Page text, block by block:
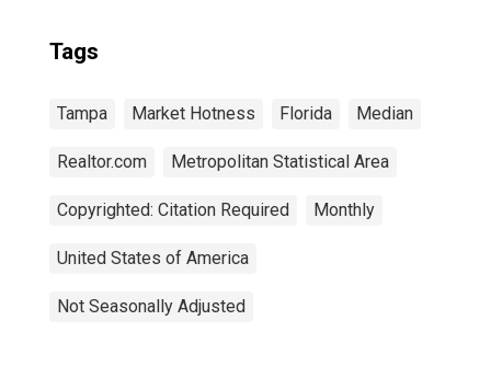
Tags
Tampa Market Hotness Florida Median
Realtor.com Metropolitan Statistical Area
Copyrighted: Citation Required Monthly
United States of America
Not Seasonally Adjusted